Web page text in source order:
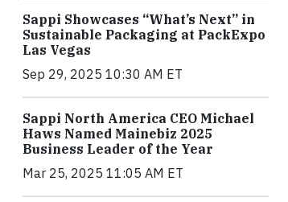
Sappi Showcases “What’s Next” in
Sustainable Packaging at PackExpo
Las Vegas
Sep 29, 2025 10:30 AM ET
Sappi North America CEO Michael
Haws Named Mainebiz 2025
Business Leader of the Year
Mar 25, 2025 11:05 AM ET